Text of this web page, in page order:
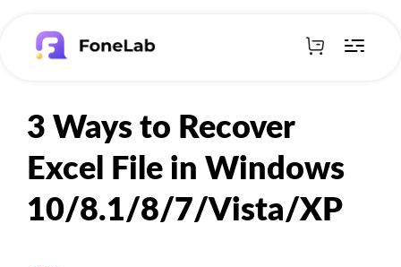
3 Ways to Recover
Excel File in Windows
10/8.1/8/7/Vista/XP